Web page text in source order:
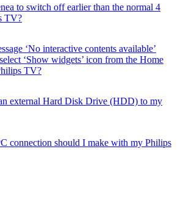
to switch off earlier than the normal 4
TV?
‘No interactive contents available’
‘Show widgets’ icon from the Home
TV?
external Hard Disk Drive (HDD) to my
connection should I make with my Philips